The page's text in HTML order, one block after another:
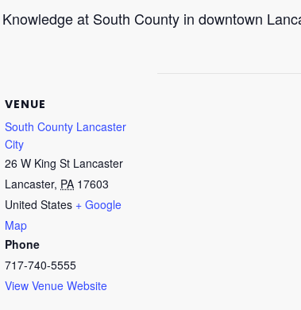
at South County in downtown
VENUE
South County Lancaster
City
26 W King St Lancaster
Lancaster, PA 17603
United States + Google
Map
Phone
717-740-5555
View Venue Website